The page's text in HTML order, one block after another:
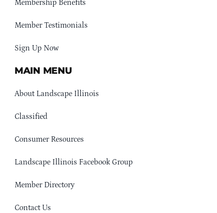
Membership Benefits
Member Testimonials
Sign Up Now
MAIN MENU
About Landscape Illinois
Classified
Consumer Resources
Landscape Illinois Facebook Group
Member Directory
Contact Us